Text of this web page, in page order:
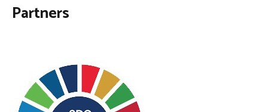
Partners